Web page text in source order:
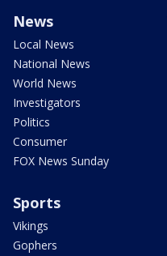
News
Local News
National News
World News
Investigators
Politics
Consumer
FOX News Sunday
Sports
Vikings
Gophers